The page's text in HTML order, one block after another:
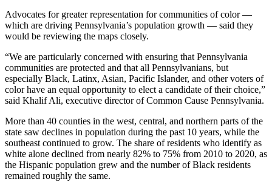
Advocates for greater representation for communities of color —
which are driving Pennsylvania’s population growth — said they
would be reviewing the maps closely.
“We are particularly concerned with ensuring that Pennsylvania
communities are protected and that all Pennsylvanians, but
especially Black, Latinx, Asian, Pacific Islander, and other voters of
color have an equal opportunity to elect a candidate of their choice,”
said Khalif Ali, executive director of Common Cause Pennsylvania.
More than 40 counties in the west, central, and northern parts of the
state saw declines in population during the past 10 years, while the
southeast continued to grow. The share of residents who identify as
white alone declined from nearly 82% to 75% from 2010 to 2020, as
the Hispanic population grew and the number of Black residents
remained roughly the same.